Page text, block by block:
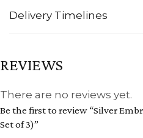
Delivery Timelines
REVIEWS
There are no reviews yet.
Be the first to review “Silver
Set of 3)”